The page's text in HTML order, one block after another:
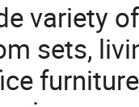
variety
sets,